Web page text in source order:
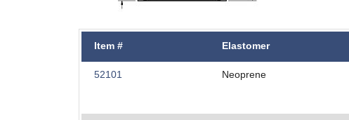
Item # Elastomer
52101 Neoprene